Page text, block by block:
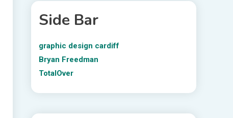
Side Bar
graphic design cardiff
Bryan Freedman
TotalOver